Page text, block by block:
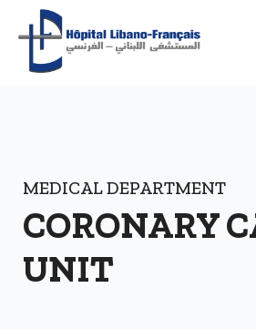
MEDICAL DEPARTMENT
CORONARY
UNIT